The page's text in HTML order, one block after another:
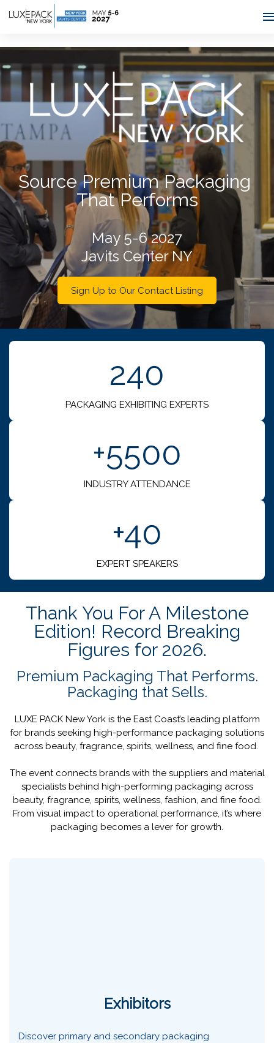
Consent choices
Source Premium Packaging
That Performs
May 5-6 2027
Javits Center NY
Sign Up to Our Contact Listing
240
PACKAGING EXHIBITING EXPERTS
+5500
INDUSTRY ATTENDANCE
+40
EXPERT SPEAKERS
Thank You For A Milestone
Edition! Record Breaking
Figures for 2026.
Premium Packaging That Performs.
Packaging that Sells.
LUXE PACK New York is the East Coast’s leading platform
for brands seeking high-performance packaging solutions
across beauty, fragrance, spirits, wellness, and fine food.
The event connects brands with the suppliers and material
specialists behind high-performing packaging across
beauty, fragrance, spirits, wellness, fashion, and fine food.
From visual impact to operational performance, it’s where
packaging becomes a lever for growth.
Exhibitors
Discover primary and secondary packaging